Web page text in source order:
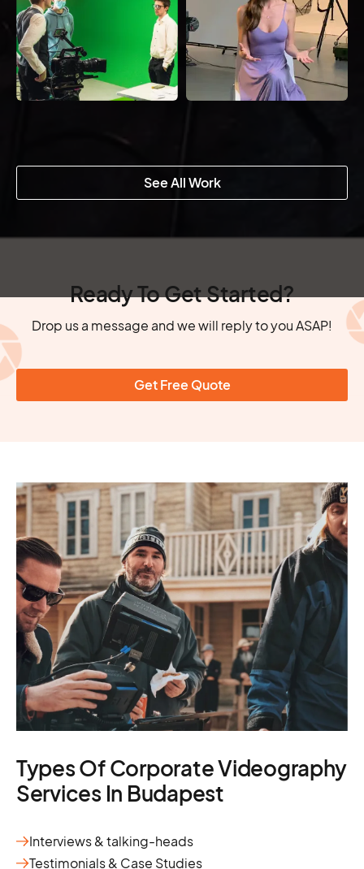
See All Work
Ready To Get Started?
Drop us a message and we will reply to you ASAP!
Get Free Quote
Types Of Corporate Videography
Services In Budapest
Interviews & talking-heads
Testimonials & Case Studies